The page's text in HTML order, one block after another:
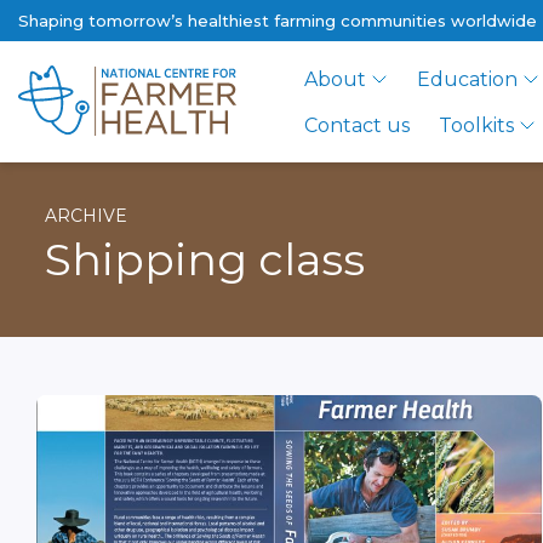
Shaping tomorrow’s healthiest farming communities worldwide
About Education
Contact us
Toolkits
ARCHIVE
Shipping class